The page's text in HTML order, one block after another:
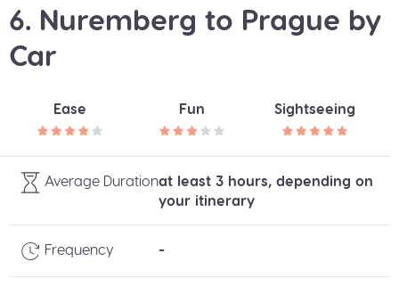
6. Nuremberg to Prague by
Car
Ease Fun Sightseeing
Average Durationat least 3 hours, depending on
your itinerary
Frequency -